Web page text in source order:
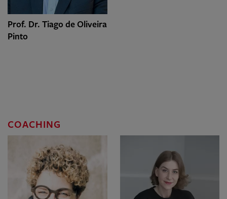
Prof. Dr. Tiago de Oliveira
Pinto
COACHING